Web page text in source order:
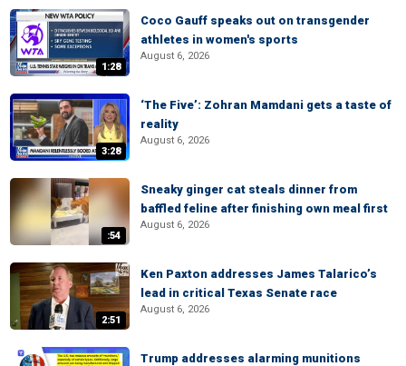
1:28
Coco Gauff speaks out on transgender
athletes in women's sports
August 6, 2026
3:28
‘The Five’: Zohran Mamdani gets a taste of
reality
August 6, 2026
:54
Sneaky ginger cat steals dinner from
baffled feline after finishing own meal first
August 6, 2026
2:51
Ken Paxton addresses James Talarico’s
lead in critical Texas Senate race
August 6, 2026
Trump addresses alarming munitions